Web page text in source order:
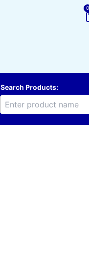
0
Search Products: